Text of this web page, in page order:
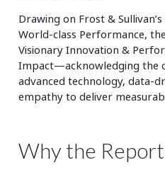
Drawing on Frost &
World-class Performance,
Visionary Innovation &
Impact—acknowledging the
advanced technology, data-
empathy to deliver
Why the